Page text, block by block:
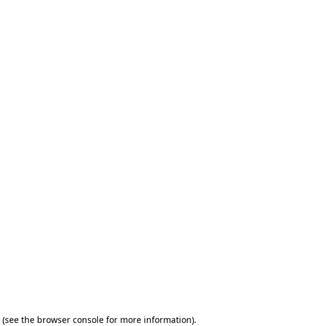
(see the browser consolefor more information).